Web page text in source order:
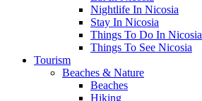
Nightlife In Nicosia
Stay In Nicosia
Things To Do In Nicosia
Things To See Nicosia
Tourism
Beaches & Nature
Beaches
Hiking